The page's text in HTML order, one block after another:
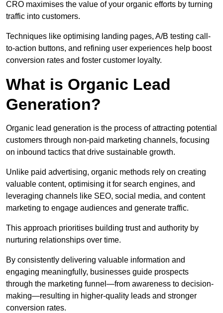
CRO maximises the value of your organic efforts by turning
traffic into customers.
Techniques like optimising landing pages, A/B testing call-
to-action buttons, and refining user experiences help boost
conversion rates and foster customer loyalty.
What is Organic Lead
Generation?
Organic lead generation is the process of attracting potential
customers through non-paid marketing channels, focusing
on inbound tactics that drive sustainable growth.
Unlike paid advertising, organic methods rely on creating
valuable content, optimising it for search engines, and
leveraging channels like SEO, social media, and content
marketing to engage audiences and generate traffic.
This approach prioritises building trust and authority by
nurturing relationships over time.
By consistently delivering valuable information and
engaging meaningfully, businesses guide prospects
through the marketing funnel—from awareness to decision-
making—resulting in higher-quality leads and stronger
conversion rates.